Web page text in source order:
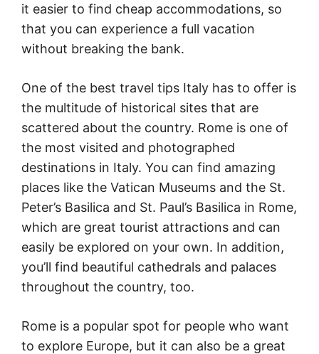
it easier to find cheap accommodations, so
that you can experience a full vacation
without breaking the bank.
One of the best travel tips Italy has to offer is
the multitude of historical sites that are
scattered about the country. Rome is one of
the most visited and photographed
destinations in Italy. You can find amazing
places like the Vatican Museums and the St.
Peter’s Basilica and St. Paul’s Basilica in Rome,
which are great tourist attractions and can
easily be explored on your own. In addition,
you’ll find beautiful cathedrals and palaces
throughout the country, too.
Rome is a popular spot for people who want
to explore Europe, but it can also be a great